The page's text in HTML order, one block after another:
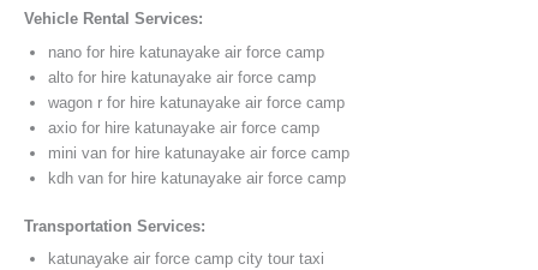
Vehicle Rental Services:
nano for hire katunayake air force camp
alto for hire katunayake air force camp
wagon r for hire katunayake air force camp
axio for hire katunayake air force camp
mini van for hire katunayake air force camp
kdh van for hire katunayake air force camp
Transportation Services:
katunayake air force camp city tour taxi